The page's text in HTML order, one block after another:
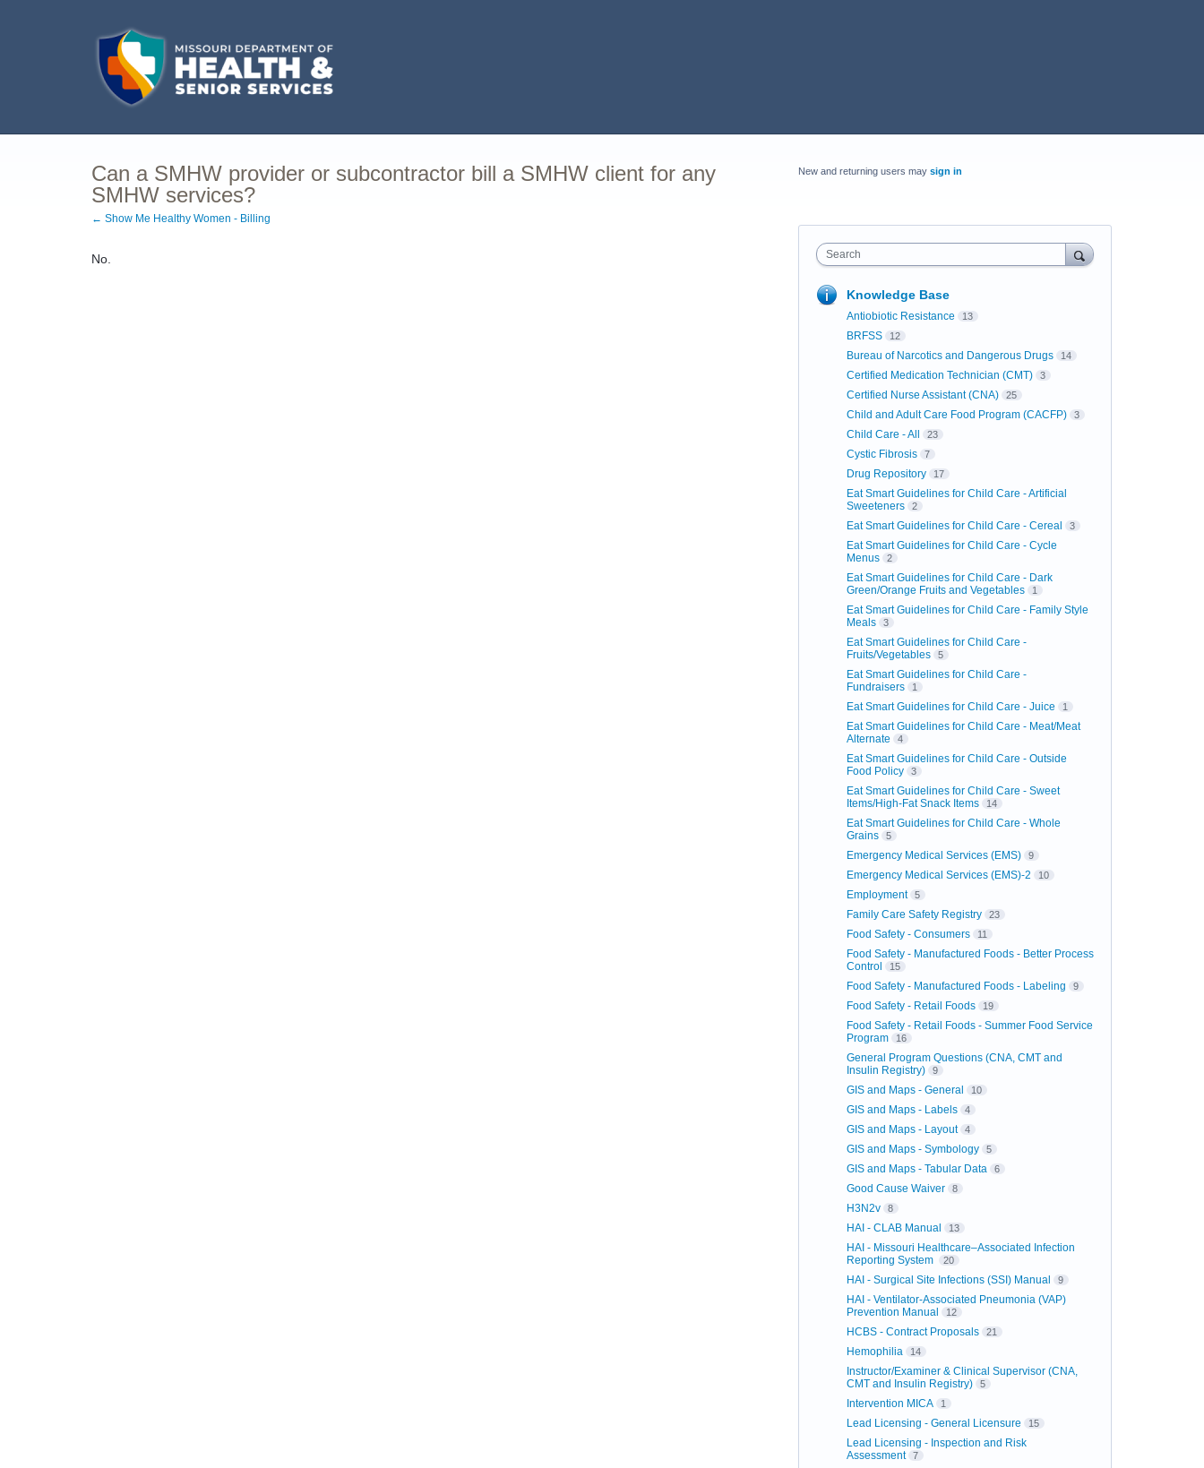
Can a SMHW provider or subcontractor bill a SMHW client for any
SMHW services?
← Show Me Healthy Women - Billing
No.
New and returning users may sign in
Search
Knowledge Base
Antiobiotic Resistance 13
BRFSS 12
Bureau of Narcotics and Dangerous Drugs 14
Certified Medication Technician (CMT) 3
Certified Nurse Assistant (CNA) 25
Child and Adult Care Food Program (CACFP) 3
Child Care - All 23
Cystic Fibrosis 7
Drug Repository 17
Eat Smart Guidelines for Child Care - Artificial
Sweeteners
2
Eat Smart Guidelines for Child Care - Cereal 3
Eat Smart Guidelines for Child Care - Cycle
Menus
2
Eat Smart Guidelines for Child Care - Dark
Green/Orange Fruits and Vegetables
1
Eat Smart Guidelines for Child Care - Family Style
Meals
3
Eat Smart Guidelines for Child Care -
Fruits/Vegetables
5
Eat Smart Guidelines for Child Care -
Fundraisers
1
Eat Smart Guidelines for Child Care - Juice 1
Eat Smart Guidelines for Child Care - Meat/Meat
Alternate
4
Eat Smart Guidelines for Child Care - Outside
Food Policy
3
Eat Smart Guidelines for Child Care - Sweet
Items/High-Fat Snack Items
14
Eat Smart Guidelines for Child Care - Whole
Grains
5
Emergency Medical Services (EMS) 9
Emergency Medical Services (EMS)-2 10
Employment 5
Family Care Safety Registry 23
Food Safety - Consumers 11
Food Safety - Manufactured Foods - Better Process
Control
15
Food Safety - Manufactured Foods - Labeling 9
Food Safety - Retail Foods 19
Food Safety - Retail Foods - Summer Food Service
Program
16
General Program Questions (CNA, CMT and
Insulin Registry)
9
GIS and Maps - General 10
GIS and Maps - Labels 4
GIS and Maps - Layout 4
GIS and Maps - Symbology 5
GIS and Maps - Tabular Data 6
Good Cause Waiver 8
H3N2v 8
HAI - CLAB Manual 13
HAI - Missouri Healthcare–Associated Infection
Reporting System
20
HAI - Surgical Site Infections (SSI) Manual 9
HAI - Ventilator-Associated Pneumonia (VAP)
Prevention Manual
12
HCBS - Contract Proposals 21
Hemophilia 14
Instructor/Examiner & Clinical Supervisor (CNA,
CMT and Insulin Registry)
5
Intervention MICA 1
Lead Licensing - General Licensure 15
Lead Licensing - Inspection and Risk
Assessment
7